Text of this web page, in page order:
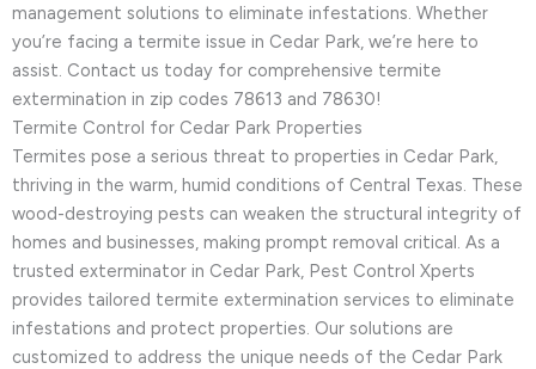
management solutions to eliminate infestations. Whether
you’re facing a termite issue in Cedar Park, we’re here to
assist. Contact us today for comprehensive termite
extermination in zip codes 78613 and 78630!
Termite Control for Cedar Park Properties
Termites pose a serious threat to properties in Cedar Park,
thriving in the warm, humid conditions of Central Texas. These
wood-destroying pests can weaken the structural integrity of
homes and businesses, making prompt removal critical. As a
trusted exterminator in Cedar Park, Pest Control Xperts
provides tailored termite extermination services to eliminate
infestations and protect properties. Our solutions are
customized to address the unique needs of the Cedar Park